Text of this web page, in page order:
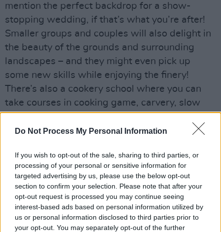
Do Not Process My Personal Information
If you wish to opt-out of the sale, sharing to third parties, or
processing of your personal or sensitive information for
targeted advertising by us, please use the below opt-out
section to confirm your selection. Please note that after your
opt-out request is processed you may continue seeing
interest-based ads based on personal information utilized by
us or personal information disclosed to third parties prior to
your opt-out. You may separately opt-out of the further
mention the perfect backdrop for a show-
stopping wedding, if that’s what you’re after!
Smaller groups and couples will also delight in
the beauty of the grounds and surrounding
landscapes – and they might even pick up
some new skills while enjoying the finery!
There’s also a cookery school where you can
take courses in cooking game, carvery, slow
have a round of golf, go for a boat ride on the
in the old-world gooseberry gardens.
Share This Article: